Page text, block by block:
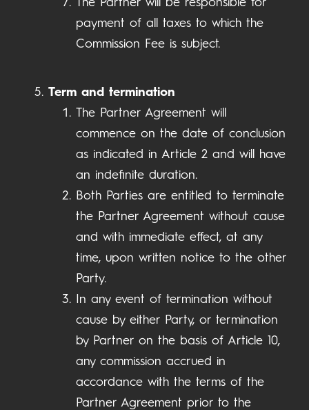
The Partner will be responsible for
payment of all taxes to which the
Commission Fee is subject.
Term and termination
The Partner Agreement will
commence on the date of conclusion
as indicated in Article 2 and will have
an indefinite duration.
Both Parties are entitled to terminate
the Partner Agreement without cause
and with immediate effect, at any
time, upon written notice to the other
Party.
In any event of termination without
cause by either Party, or termination
by Partner on the basis of Article 10,
any commission accrued in
accordance with the terms of the
Partner Agreement prior to the